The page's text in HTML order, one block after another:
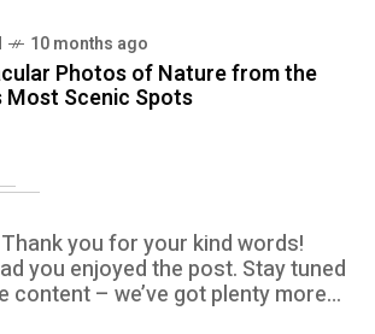
10 months ago
Photos of Nature from the
Most Scenic Spots
Thank you for your kind words!
you enjoyed the post. Stay tuned
content – we’ve got plenty more